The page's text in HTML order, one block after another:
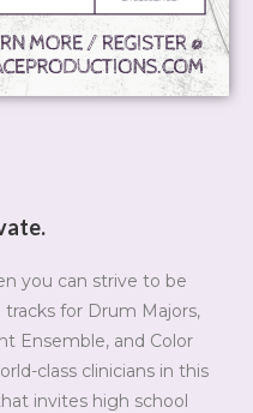
you can strive to be
for Drum Majors,
Ensemble, and Color
class clinicians in this
invites high school